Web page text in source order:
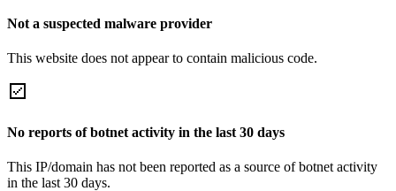
Not a suspected malware provider
This website does not appear to contain malicious code.
No reports of botnet activity in the last 30 days
This IP/domain has not been reported as a source of botnet activity
in the last 30 days.